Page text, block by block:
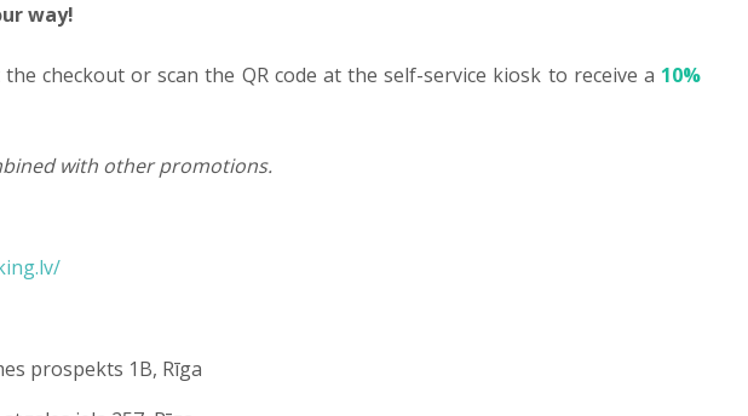
way!
checkout or scan the QR code at the self-service kiosk to receive a 10%
with other promotions.
prospekts 1B, Rīga